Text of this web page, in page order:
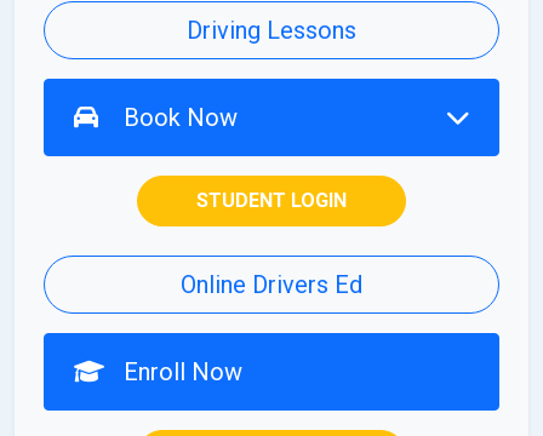
Driving Lessons
Book Now
STUDENT LOGIN
Online Drivers Ed
Enroll Now